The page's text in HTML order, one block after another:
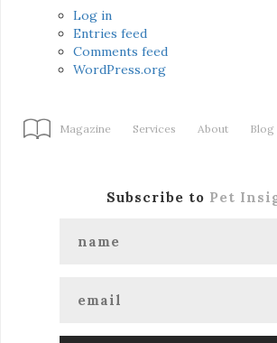
Log in
Entries feed
Comments feed
WordPress.org
Magazine Services About Blog
Subscribe to Pet